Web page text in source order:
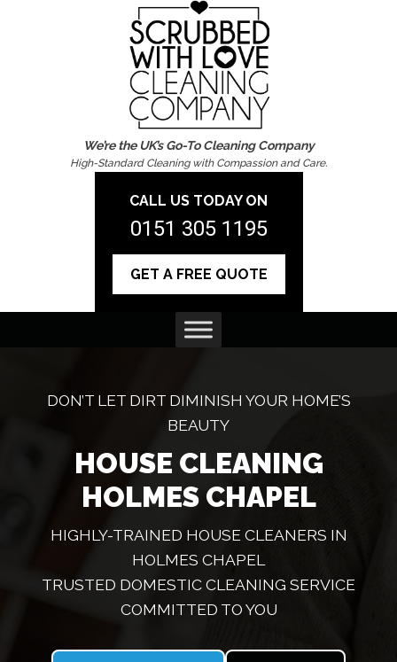
We’re the UK’s Go-To Cleaning Company
High-Standard Cleaning with Compassion and Care.
CALL US TODAY ON
0151 305 1195
GET A FREE QUOTE
DON’T LET DIRT DIMINISH YOUR HOME’S
BEAUTY
HOUSE CLEANING
HOLMES CHAPEL
HIGHLY-TRAINED HOUSE CLEANERS IN
HOLMES CHAPEL
TRUSTED DOMESTIC CLEANING SERVICE
COMMITTED TO YOU